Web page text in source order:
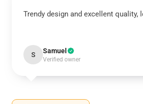
Trendy design and excellent quality,
S Samuel
Verified owner